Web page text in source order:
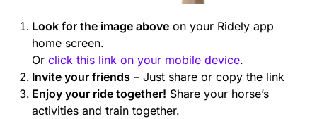
Look for the image above on your Ridely app
home screen.
Or click this link on your mobile device.
Invite your friends – Just share or copy the link
Enjoy your ride together! Share your horse’s
activities and train together.